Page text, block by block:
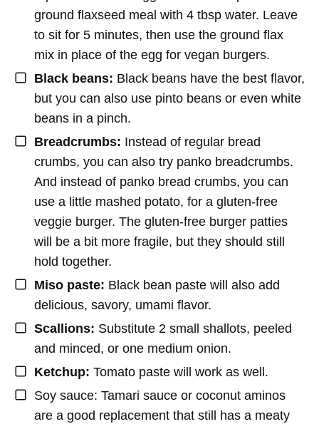
ground flaxseed meal with 4 tbsp water. Leave
to sit for 5 minutes, then use the ground flax
mix in place of the egg for vegan burgers.
Black beans: Black beans have the best flavor,
but you can also use pinto beans or even white
beans in a pinch.
Breadcrumbs: Instead of regular bread
crumbs, you can also try panko breadcrumbs.
And instead of panko bread crumbs, you can
use a little mashed potato, for a gluten-free
veggie burger. The gluten-free burger patties
will be a bit more fragile, but they should still
hold together.
Miso paste: Black bean paste will also add
delicious, savory, umami flavor.
Scallions: Substitute 2 small shallots, peeled
and minced, or one medium onion.
Ketchup: Tomato paste will work as well.
Soy sauce: Tamari sauce or coconut aminos
are a good replacement that still has a meaty